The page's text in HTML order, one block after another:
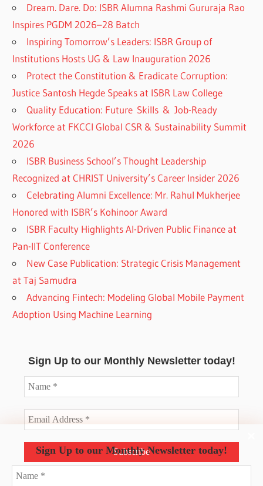
Dream. Dare. Do: ISBR Alumna Rashmi Gururaja Rao
Inspires PGDM 2026–28 Batch
Inspiring Tomorrow’s Leaders: ISBR Group of
Institutions Hosts UG & Law Inauguration 2026
Protect the Constitution & Eradicate Corruption:
Justice Santosh Hegde Speaks at ISBR Law College
Quality Education: Future Skills & Job-Ready
Workforce at FKCCI Global CSR & Sustainability Summit
2026
ISBR Business School’s Thought Leadership
Recognized at CHRIST University’s Career Insider 2026
Celebrating Alumni Excellence: Mr. Rahul Mukherjee
Honored with ISBR’s Kohinoor Award
ISBR Faculty Highlights AI-Driven Public Finance at
Pan-IIT Conference
New Case Publication: Strategic Crisis Management
at Taj Samudra
Advancing Fintech: Modeling Global Mobile Payment
Adoption Using Machine Learning
Sign Up to our Monthly Newsletter today!
Sign Up to our Monthly Newsletter today!